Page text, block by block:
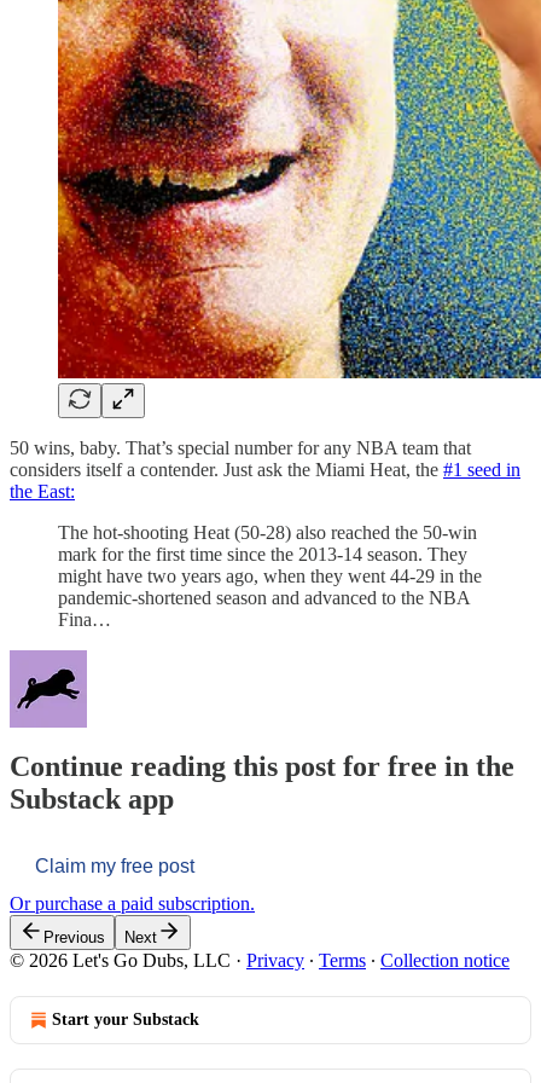
50 wins, baby. That’s special number for any NBA team that
considers itself a contender. Just ask the Miami Heat, the #1 seed in
the East:
The hot-shooting Heat (50-28) also reached the 50-win
mark for the first time since the 2013-14 season. They
might have two years ago, when they went 44-29 in the
pandemic-shortened season and advanced to the NBA
Fina…
Continue reading this post for free in the
Substack app
Claim my free post
Or purchase a paid subscription.
Previous Next
© 2026 Let's Go Dubs, LLC · Privacy ∙ Terms ∙ Collection notice
Start your Substack